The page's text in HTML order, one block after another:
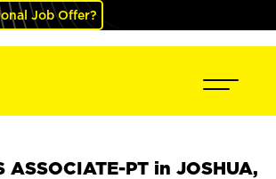
Job Offer?
ASSOCIATE-PT in JOSHUA,